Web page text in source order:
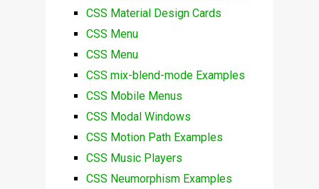
CSS Material Design Cards
CSS Menu
CSS Menu
CSS mix-blend-mode Examples
CSS Mobile Menus
CSS Modal Windows
CSS Motion Path Examples
CSS Music Players
CSS Neumorphism Examples